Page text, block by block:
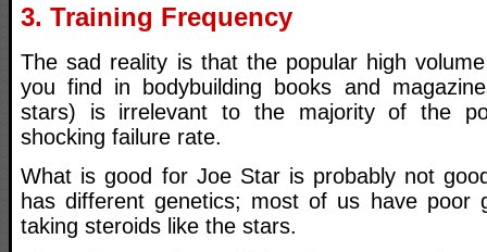
3. Training Frequency
The sad reality is that the popular high
you find in bodybuilding books and
stars) is irrelevant to the majority of the
shocking failure rate.
What is good for Joe Star is probably not
has different genetics; most of us have poor
taking steroids like the stars.